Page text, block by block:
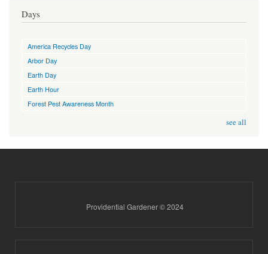
Days
America Recycles Day
Arbor Day
Earth Day
Earth Hour
Forest Pest Awareness Month
see all
Providential Gardener © 2024